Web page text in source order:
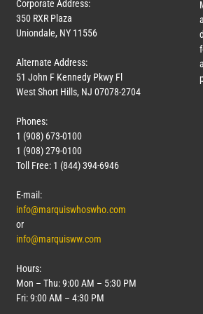
Corporate Address:
350 RXR Plaza
Uniondale, NY 11556
Alternate Address:
51 John F Kennedy Pkwy Fl
West Short Hills, NJ 07078-2704
Phones:
1 (908) 673-0100
1 (908) 279-0100
Toll Free: 1 (844) 394-6946
E-mail:
info@marquiswhoswho.com
or
info@marquisww.com
Hours:
Mon – Thu: 9:00 AM – 5:30 PM
Fri: 9:00 AM – 4:30 PM